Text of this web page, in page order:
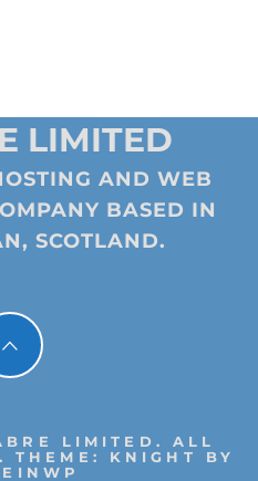
LIMITED
AND WEB
BASED IN
SCOTLAND.
LIMITED. ALL
THEME: KNIGHT BY